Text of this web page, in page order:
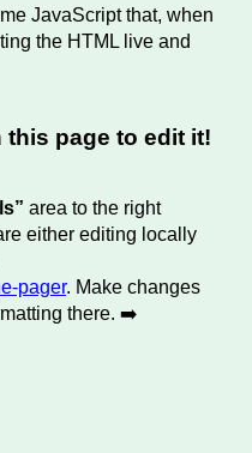
JavaScript that, when
the HTML live and
this page to edit it!
area to the right
either editing locally
pager. Make changes
there. ➡️